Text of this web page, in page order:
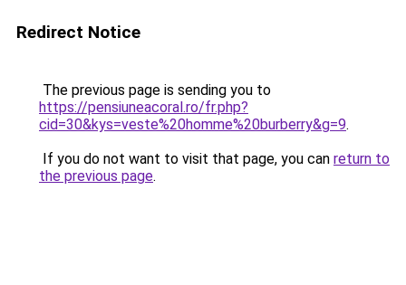
Redirect Notice
The previous page is sending you to
https://pensiuneacoral.ro/fr.php?
cid=30&kys=veste%20homme%20burberry&g=9.
If you do not want to visit that page, you can return to
the previous page.